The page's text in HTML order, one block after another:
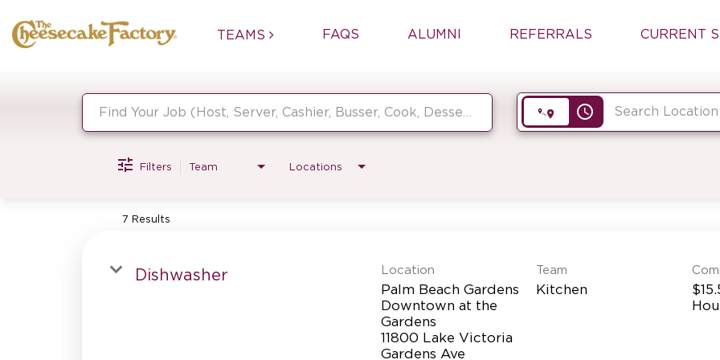
TEAMS FAQS ALUMNI REFERRALS CURRENT
access_time
Filters Team Locations
7 Results
Dishwasher Location
Palm Beach Gardens
Downtown at the
Gardens
11800 Lake Victoria
Gardens Ave
Team
Kitchen